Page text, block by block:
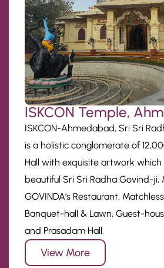
ISKCON Temple,
ISKCON-Ahmedabad, Sri Sri
is a holistic conglomerate of
Hall with exquisite artwork which
beautiful Sri Sri Radha Govind-ji,
GOVINDA’s Restaurant,
Banquet-hall & Lawn, Guest-
and Prasadam Hall.
View More